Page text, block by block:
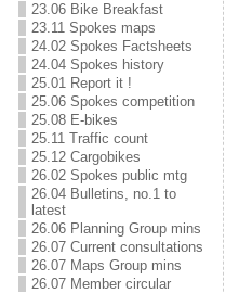
23.06 Bike Breakfast
23.11 Spokes maps
24.02 Spokes Factsheets
24.04 Spokes history
25.01 Report it !
25.06 Spokes competition
25.08 E-bikes
25.11 Traffic count
25.12 Cargobikes
26.02 Spokes public mtg
26.04 Bulletins, no.1 to
latest
26.06 Planning Group mins
26.07 Current consultations
26.07 Maps Group mins
26.07 Member circular